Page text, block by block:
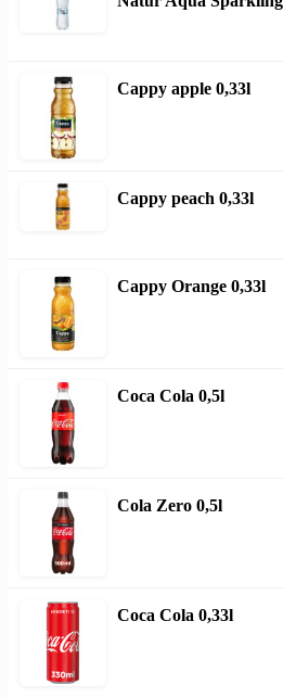
Cappy apple 0,33l
Cappy peach 0,33l
Cappy Orange 0,33l
Coca Cola 0,5l
Cola Zero 0,5l
Coca Cola 0,33l